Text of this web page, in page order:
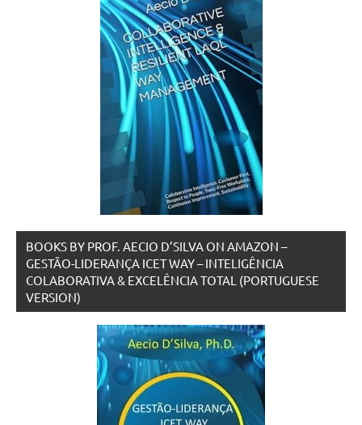
BOOKS BY PROF. AECIO D’SILVA ON AMAZON –
GESTÃO-LIDERANÇA ICET WAY – INTELIGÊNCIA
COLABORATIVA & EXCELÊNCIA TOTAL (PORTUGUESE
VERSION)